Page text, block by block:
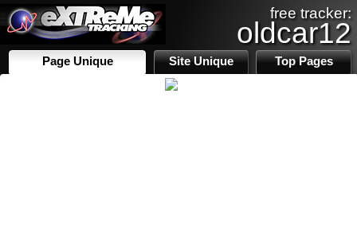
free tracker:
oldcar12
Page Unique Site Unique Top Pages